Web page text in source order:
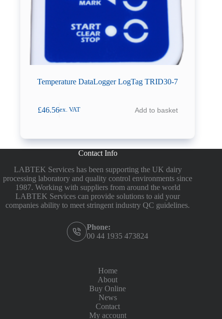
Temperature DataLogger LogTag TRID30-7
£46.56ex. VAT Add to basket
Contact Info
LABTEK Services has been supporting the UK dairy
processing laboratory and quality control environments since
1987. Working with suppliers from around the world
LABTEK Services can provide solutions to aid your
companies ability to meet stringent industry QC guidelines.
Phone:
00 44 1935 473824
Home
About
Buy Online
News
Contact
My account